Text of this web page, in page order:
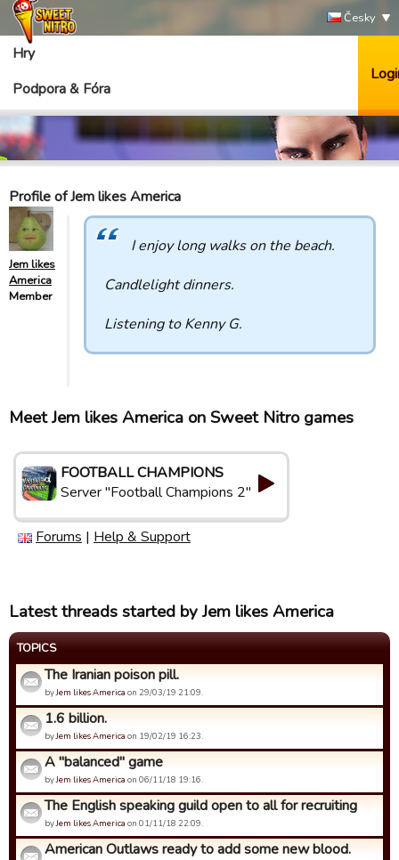
Česky
Hry
Podpora & Fóra
Profile of Jem likes America
Jem likes
America
Member
I enjoy long walks on the beach.
Candlelight dinners.
Listening to Kenny G.
Meet Jem likes America on Sweet Nitro games
FOOTBALL CHAMPIONS
Server "Football Champions 2"
Forums | Help & Support
Latest threads started by Jem likes America
TOPICS
The Iranian poison pill.
byJem likes America on 29/03/19 21:09.
1.6 billion.
byJem likes America on 19/02/19 16:23.
A "balanced" game
byJem likes America on 06/11/18 19:16.
The English speaking guild open to all for recruiting
byJem likes America on 01/11/18 22:09.
American Outlaws ready to add some new blood.